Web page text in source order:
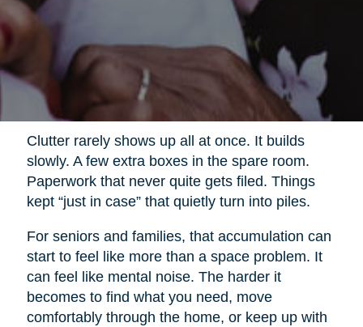
Clutter rarely shows up all at once. It builds
slowly. A few extra boxes in the spare room.
Paperwork that never quite gets filed. Things
kept “just in case” that quietly turn into piles.
For seniors and families, that accumulation can
start to feel like more than a space problem. It
can feel like mental noise. The harder it
becomes to find what you need, move
comfortably through the home, or keep up with